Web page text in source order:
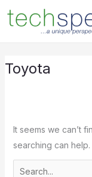
content
Toyota
It seems we can’t
searching can help.
for: